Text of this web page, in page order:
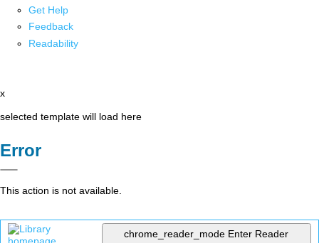
Get Help
Feedback
Readability
x
selected template will load here
Error
This action is not available.
chrome_reader_mode Enter Reader